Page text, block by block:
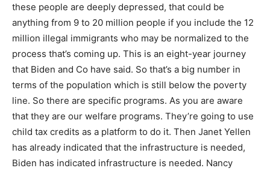
these people are deeply depressed, that could be
anything from 9 to 20 million people if you include the 12
million illegal immigrants who may be normalized to the
process that’s coming up. This is an eight-year journey
that Biden and Co have said. So that’s a big number in
terms of the population which is still below the poverty
line. So there are specific programs. As you are aware
that they are our welfare programs. They’re going to use
child tax credits as a platform to do it. Then Janet Yellen
has already indicated that the infrastructure is needed,
Biden has indicated infrastructure is needed. Nancy